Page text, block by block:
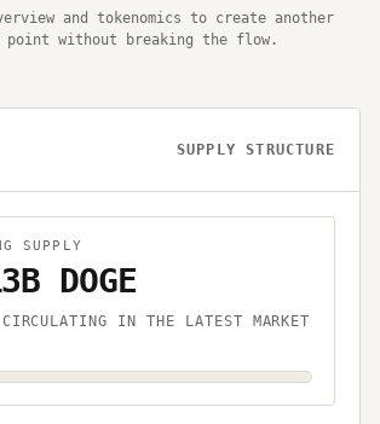
and tokenomics to create another
point without breaking the flow.
SUPPLY STRUCTURE
SUPPLY
DOGE
CIRCULATING IN THE LATEST MARKET